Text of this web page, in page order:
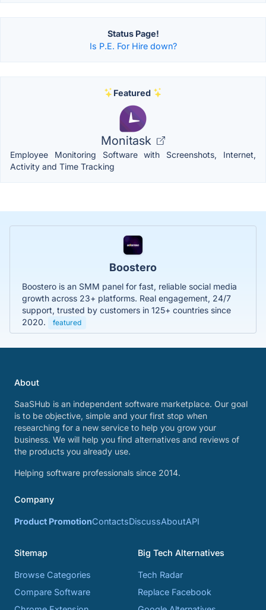
Status Page!
Is P.E. For Hire down?
Featured
Monitask
Employee Monitoring Software with Screenshots, Internet,
Activity and Time Tracking
Boostero
Boostero is an SMM panel for fast, reliable social media
growth across 23+ platforms. Real engagement, 24/7
support, trusted by customers in 125+ countries since
2020.
featured
About
SaaSHub is an independent software marketplace. Our goal
is to be objective, simple and your first stop when
researching for a new service to help you grow your
business. We will help you find alternatives and reviews of
the products you already use.
Helping software professionals since 2014.
Company
Product PromotionContactsDiscussAboutAPI
Sitemap
Browse Categories
Compare Software
Big Tech Alternatives
Tech Radar
Replace Facebook